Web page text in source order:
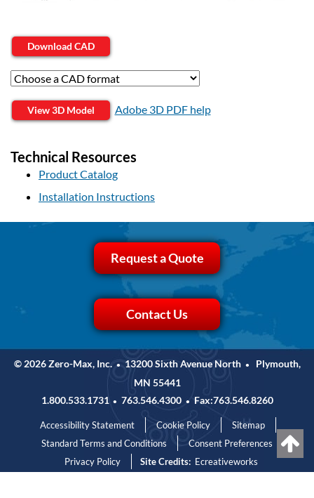
Download CAD
View 3D Model Adobe 3D PDF help
Technical Resources
Product Catalog
Installation Instructions
Request a Quote
Contact Us
© 2026 Zero-Max, Inc. • 13200 Sixth Avenue North •
Plymouth,
MN 55441
1.800.533.1731 • 763.546.4300 • Fax:763.546.8260
Accessibility Statement Cookie Policy
Sitemap
Standard Terms and Conditions
Consent Preferences
Privacy Policy
Site Credits: Ecreativeworks